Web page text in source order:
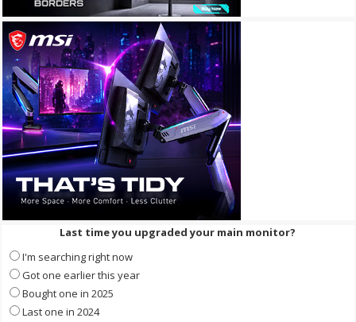
Last time you upgraded your main monitor?
I'm searching right now
Got one earlier this year
Bought one in 2025
Last one in 2024